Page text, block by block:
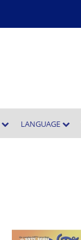
LANGUAGE